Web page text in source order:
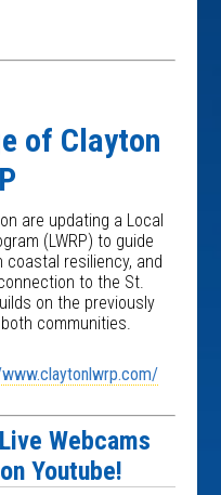
of Clayton
are updating a Local
(LWRP) to guide
resiliency, and
to the St.
on the previously
communities.
Webcams
Youtube!